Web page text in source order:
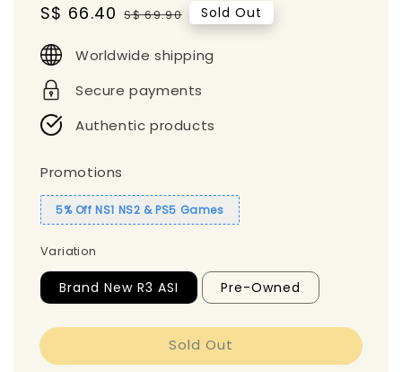
Sale
S$ 66.40 Regular
S$ 69.90 Sold Out
Worldwide shipping
Secure payments
Authentic products
Promotions
5% Off NS1 NS2 & PS5 Games
Variation
Brand New R3 ASI Pre-Owned
Sold Out